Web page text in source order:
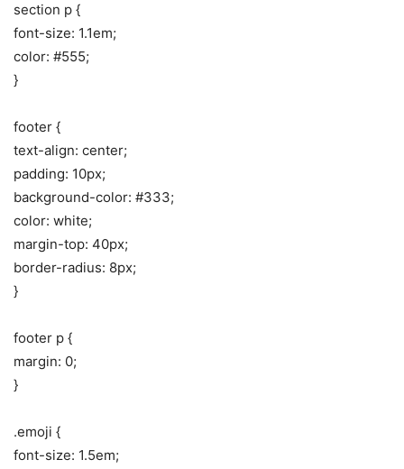
section p {
font-size: 1.1em;
color: #555;
}
footer {
text-align: center;
padding: 10px;
background-color: #333;
color: white;
margin-top: 40px;
border-radius: 8px;
}
footer p {
margin: 0;
}
.emoji {
font-size: 1.5em;